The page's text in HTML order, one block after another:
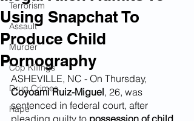
Terrorism
Assault
Murder
Cop Killings
Drug Crimes
Rape
Using Snapchat To
Produce Child
Pornography
ASHEVILLE, NC - On Thursday,
Coyoami Ruiz-Miguel, 26, was
sentenced in federal court, after
pleading guilty to possession of child